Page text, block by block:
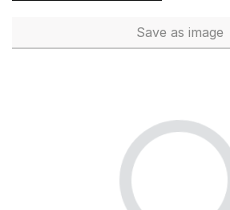
Save School
as image